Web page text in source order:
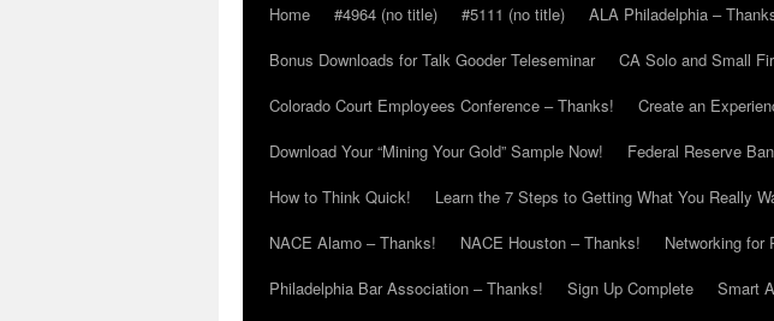
Home #4964 (no title) #5111 (no title) ALA Philadelphia –
Bonus Downloads for Talk Gooder Teleseminar
CA Solo and Small
Colorado Court Employees Conference – Thanks!
Create an
Download Your “Mining Your Gold” Sample Now!
Federal Reserve
How to Think Quick!
Learn the 7 Steps to Getting What You Really
NACE Alamo – Thanks!
NACE Houston – Thanks! Networking for
Philadelphia Bar Association – Thanks!
Sign Up Complete Smart